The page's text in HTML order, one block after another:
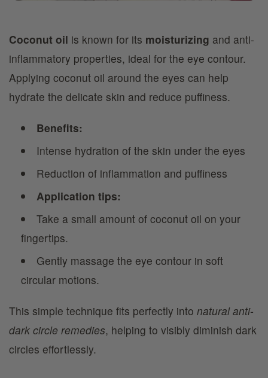
Coconut oil is known for its moisturizing and anti-
inflammatory properties, ideal for the eye contour.
Applying coconut oil around the eyes can help
hydrate the delicate skin and reduce puffiness.
Benefits:
Intense hydration of the skin under the eyes
Reduction of inflammation and puffiness
Application tips:
Take a small amount of coconut oil on your
fingertips.
Gently massage the eye contour in soft
circular motions.
This simple technique fits perfectly into natural anti-
dark circle remedies, helping to visibly diminish dark
circles effortlessly.